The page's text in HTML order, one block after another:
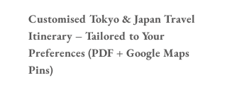
Customised Tokyo & Japan Travel
Itinerary – Tailored to Your
Preferences (PDF + Google Maps
Pins)